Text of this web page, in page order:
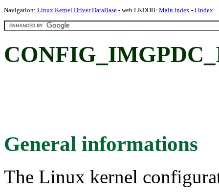
Navigation: Linux Kernel Driver DataBase - web LKDDB: Main index - I index
General informations
The Linux kernel